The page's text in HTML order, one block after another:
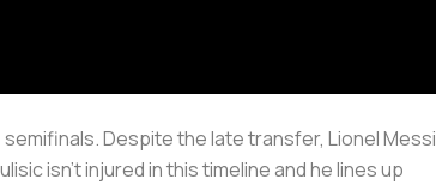
Despite the late transfer, Lionel Messi
isn’t injured in this timeline and he lines up